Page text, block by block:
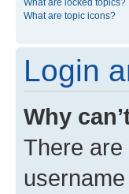
What are topic icons?
Login
Why
There